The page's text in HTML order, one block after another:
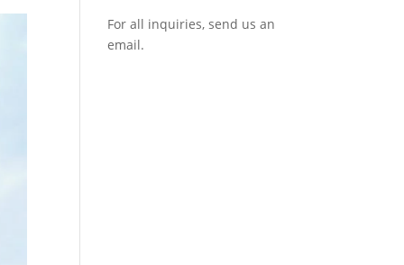
For all inquiries,send us an
email.